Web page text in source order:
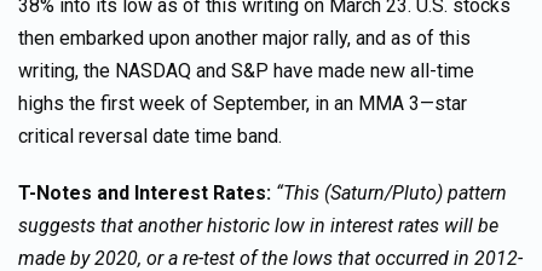
38% into its low as of this writing on March 23. U.S. stocks
then embarked upon another major rally, and as of this
writing, the NASDAQ and S&P have made new all-time
highs the first week of September, in an MMA 3—star
critical reversal date time band.
T-Notes and Interest Rates: “This (Saturn/Pluto) pattern
suggests that another historic low in interest rates will be
made by 2020, or a re-test of the lows that occurred in 2012-